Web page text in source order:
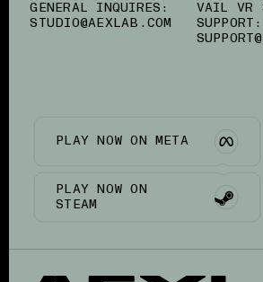
GENERAL INQUIRES:
STUDIO@AEXLAB.COM
VAIL VR
SUPPORT:
PLAY NOW ON META
PLAY NOW ON
STEAM